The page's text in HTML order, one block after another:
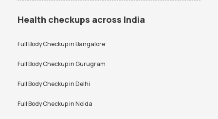
Health checkups across India
Full Body Checkup inBangalore
Full Body Checkup inGurugram
Full Body Checkup inDelhi
Full Body Checkup inNoida